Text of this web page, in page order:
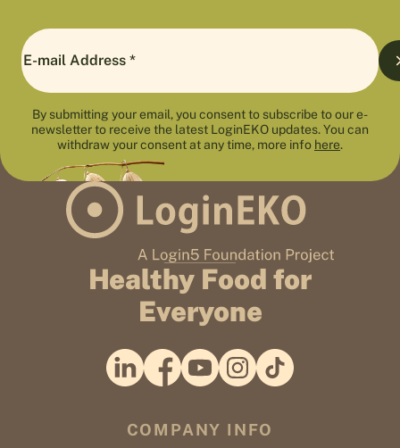
By submitting your email, you consent to subscribe to our e-
newsletter to receive the latest LoginEKO updates. You can
withdraw your consent at any time, more info here.
Healthy Food for
Everyone
COMPANY INFO